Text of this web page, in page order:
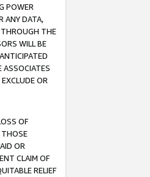
POWER
ANY DATA,
THROUGH THE
WILL BE
ASSOCIATES
OR
OF
THOSE
OR
CLAIM OF
RELIEF